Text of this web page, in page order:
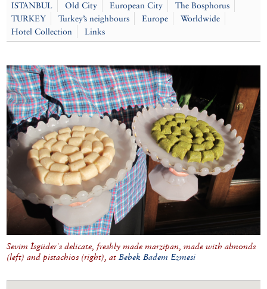
ISTANBUL Old City European City
The Bosphorus
TURKEY
Turkey’s neighbours Europe
Worldwide
Hotel Collection
Links
Sevim İsgüder's delicate, freshly made marzipan, made with almonds
(left) and pistachios (right), at Bebek Badem Ezmesi